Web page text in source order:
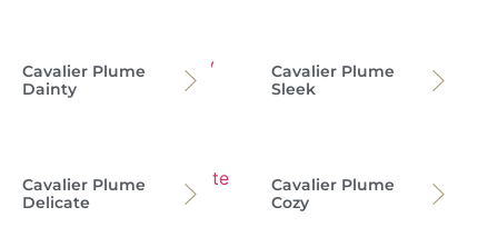
Cavalier Plume
Dainty
Cavalier Plume
Sleek
Cavalier Plume
Delicate
Cavalier Plume
Cozy